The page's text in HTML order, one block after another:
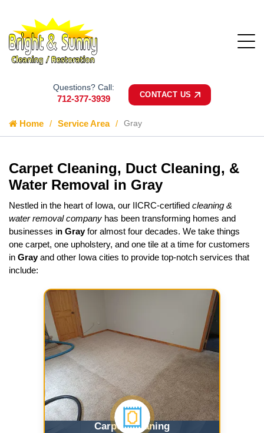
Questions? Call:
712-377-3939 CONTACT US
Home Service Area Gray
Carpet Cleaning, Duct Cleaning, &
Water Removal in Gray
Nestled in the heart of Iowa, our IICRC-certified cleaning &
water removal company has been transforming homes and
businesses in Grayfor almost four decades. We take things
one carpet, one upholstery, and one tile at a time for customers
in Grayand other Iowa cities to provide top-notch services that
include:
Carpet Cleaning